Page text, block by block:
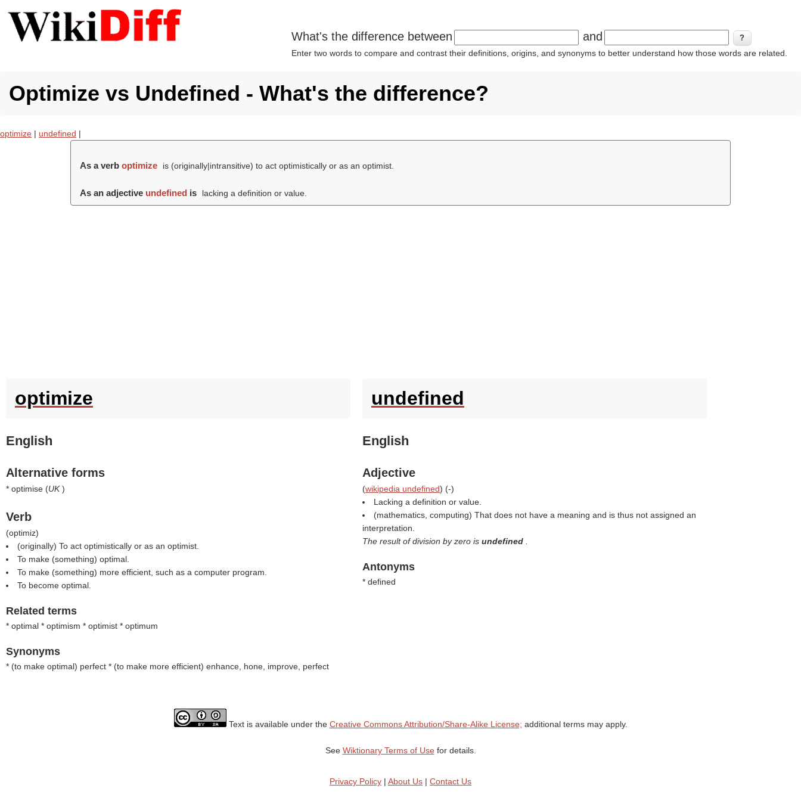
What's the difference between and
Enter two words to compare and contrast their definitions, origins, and synonyms to better understand how those words are related.
Optimize vs Undefined - What's the difference?
optimize | undefined |
As a verboptimize is (originally|intransitive) to act optimistically or as an optimist.
As an adjective undefined is lacking a definition or value.
optimize
English
Alternative forms
* optimise (UK)
Verb
(optimiz)
(originally) To act optimistically or as an optimist.
To make (something) optimal.
To make (something) more efficient, such as a computer program.
To become optimal.
Related terms
* optimal * optimism * optimist * optimum
Synonyms
* (to make optimal) perfect * (to make more efficient) enhance, hone, improve, perfect
undefined
English
Adjective
(wikipedia undefined) (-)
Lacking a definition or value.
(mathematics, computing) That does not have a meaning and is thus not assigned an
interpretation.
The result of division by zero is undefined
Antonyms
* defined
Text is available under the Creative Commons Attribution/Share-Alike License; additional terms may apply.
See Wiktionary Terms of Usefor details.
Privacy Policy | About Us | Contact Us